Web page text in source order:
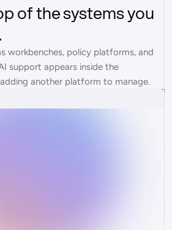
of the systems you
workbenches, policy platforms, and
support appears inside the
another platform to manage.